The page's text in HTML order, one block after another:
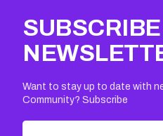
Want to stay up to date with
Community? Subscribe